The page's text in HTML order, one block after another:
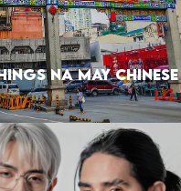
NA MAY CHINESE